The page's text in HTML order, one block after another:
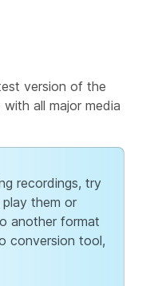
version of the
all major media
recordings, try
them or
another format
conversion tool,